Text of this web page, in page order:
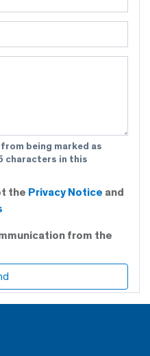
being marked as
characters in this
the Privacy Notice and
from the